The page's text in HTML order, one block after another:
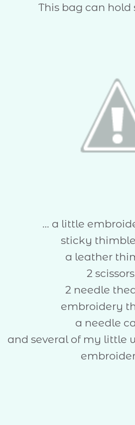
This bag can hold
… a little
sticky
a leather
2
2 needle
embroidery
a needle
and several of my little